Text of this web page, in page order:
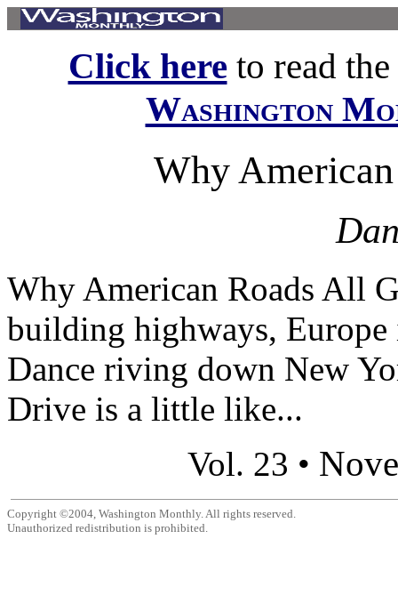
Click hereto read
Washington
Why
Why American Roads All
building highways,
Dance riving down New
Drive is a little like...
Vol. 23 •
Copyright ©2004, Washington Monthly. All rights reserved.
Unauthorized redistribution is prohibited.